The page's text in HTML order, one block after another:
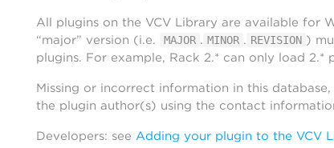
All plugins on the VCV Library are available for
“major” version (i.e.
MAJOR . MINOR . REVISION )
plugins. For example, Rack 2.* can only load 2.*
Missing or incorrect information in this
the plugin author(s) using the contact
Developers: see Adding your plugin to the VCV